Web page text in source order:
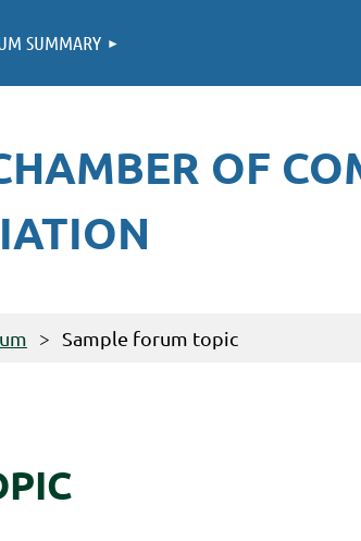
SUMMARY
OF
Sample forum topic